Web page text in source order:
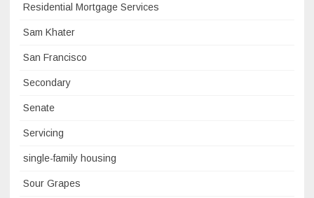
Residential Mortgage Services
Sam Khater
San Francisco
Secondary
Senate
Servicing
single-family housing
Sour Grapes